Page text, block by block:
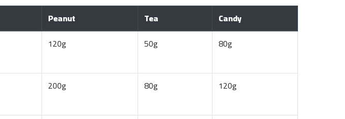
Peanut Tea
Candy
120g 50g 80g
200g 80g 120g